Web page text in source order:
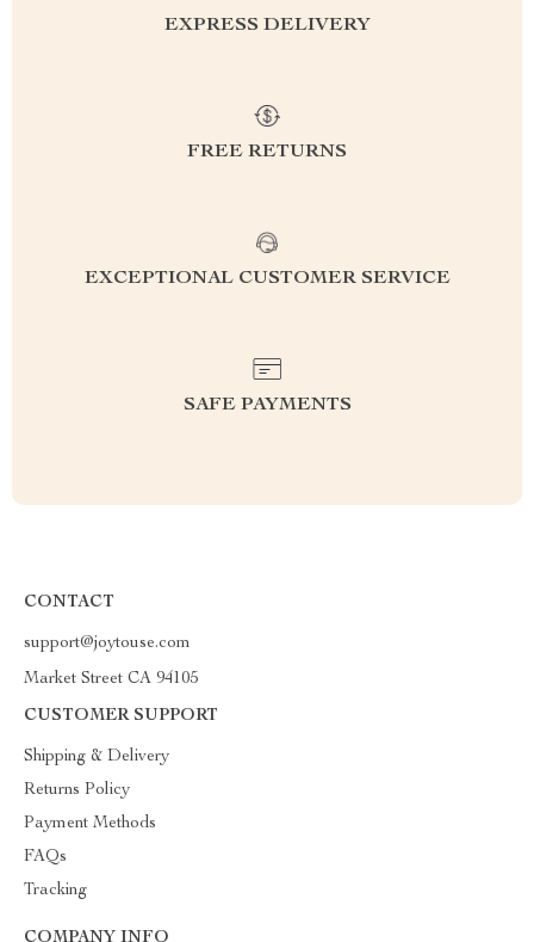
EXPRESS DELIVERY
FREE RETURNS
EXCEPTIONAL CUSTOMER SERVICE
SAFE PAYMENTS
CONTACT
support@joytouse.com
Market Street CA 94105
CUSTOMER SUPPORT
Shipping & Delivery
Returns Policy
Payment Methods
FAQs
Tracking
COMPANY INFO